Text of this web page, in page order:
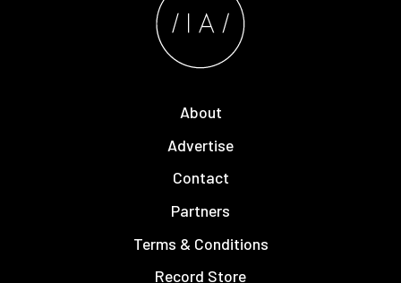
About
Advertise
Contact
Partners
Terms & Conditions
Record Store